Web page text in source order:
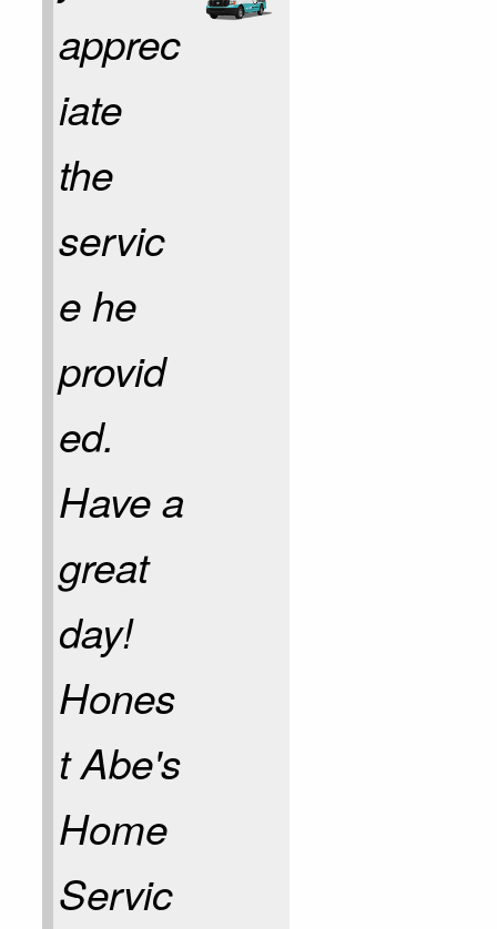
apprec
iate
the
servic
e he
provid
ed.
Have a
great
day!
Hones
t Abe's
Home
Servic